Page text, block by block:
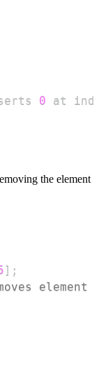
0 at
the element
] ;